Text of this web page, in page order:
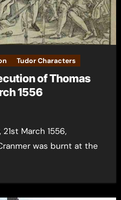
Tudor Characters
of Thomas
1556
was burnt at the